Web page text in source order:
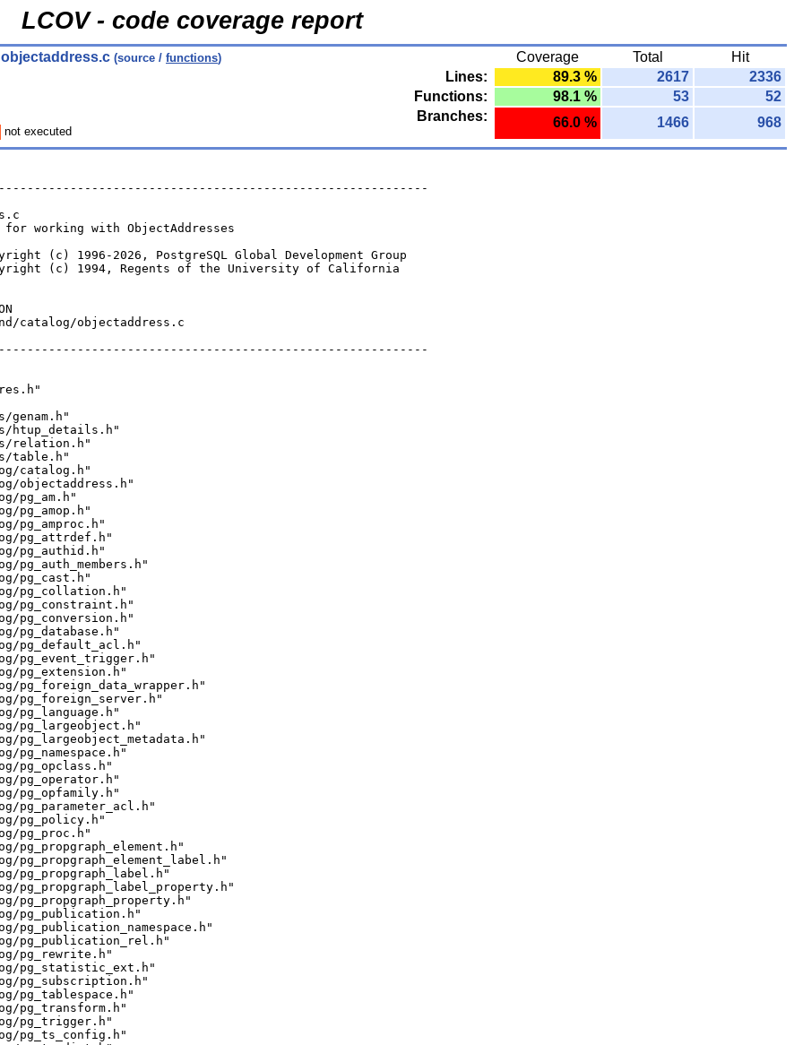
LCOV - code coverage report
(source / functions) Coverage Total
Hit
Lines: 89.3 % 2617
2336
Functions: 98.1 % 53
52
not executed
Branches: 66.0 % 1466 968
working with ObjectAddresses
(c) 1996-2026, PostgreSQL Global Development Group
(c) 1994, Regents of the University of California
catalog/objectaddress.c
genam.h"
htup_details.h"
relation.h"
table.h"
catalog.h"
objectaddress.h"
pg_am.h"
pg_amop.h"
pg_amproc.h"
pg_attrdef.h"
pg_authid.h"
pg_auth_members.h"
pg_cast.h"
pg_collation.h"
pg_constraint.h"
pg_conversion.h"
pg_database.h"
pg_default_acl.h"
pg_event_trigger.h"
pg_extension.h"
pg_foreign_data_wrapper.h"
pg_foreign_server.h"
pg_language.h"
pg_largeobject.h"
pg_largeobject_metadata.h"
pg_namespace.h"
pg_opclass.h"
pg_operator.h"
pg_opfamily.h"
pg_parameter_acl.h"
pg_policy.h"
pg_proc.h"
pg_propgraph_element.h"
pg_propgraph_element_label.h"
pg_propgraph_label.h"
pg_propgraph_label_property.h"
pg_propgraph_property.h"
pg_publication.h"
pg_publication_namespace.h"
pg_publication_rel.h"
pg_rewrite.h"
pg_statistic_ext.h"
pg_subscription.h"
pg_tablespace.h"
pg_transform.h"
pg_trigger.h"
pg_ts_config.h"